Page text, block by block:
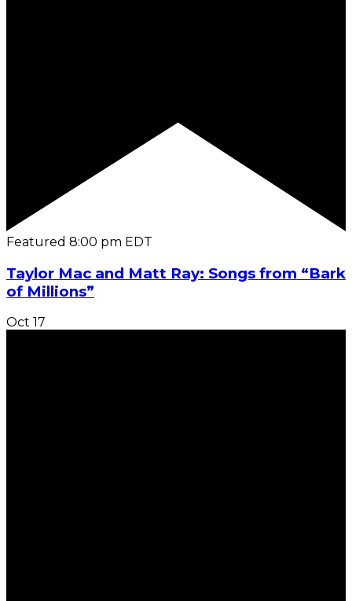
Featured 8:00 pm EDT
Taylor Mac and Matt Ray: Songs from “Bark
of Millions”
Oct 17